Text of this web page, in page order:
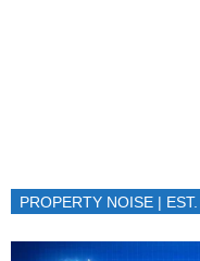
PROPERTY NOISE |